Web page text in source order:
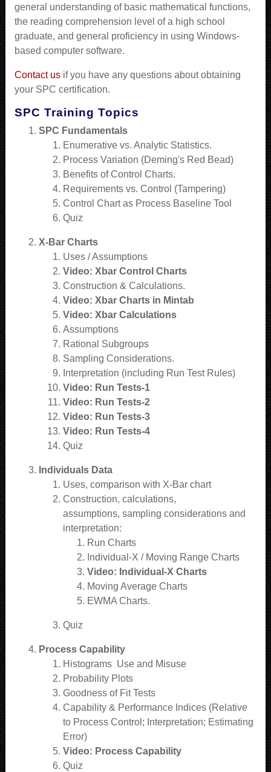
general understanding of basic mathematical functions,
the reading comprehension level of a high school
graduate, and general proficiency in using Windows-
based computer software.
Contact usif you have any questions about obtaining
your SPC certification.
SPC Training Topics
SPC Fundamentals
Enumerative vs. Analytic Statistics.
Process Variation (Deming's Red Bead)
Benefits of Control Charts.
Requirements vs. Control (Tampering)
Control Chart as Process Baseline Tool
Quiz
X-Bar Charts
Uses / Assumptions
Video: Xbar Control Charts
Construction & Calculations.
Video: Xbar Charts in Mintab
Video: Xbar Calculations
Assumptions
Rational Subgroups
Sampling Considerations.
Interpretation (including Run Test Rules)
Video: Run Tests-1
Video: Run Tests-2
Video: Run Tests-3
Video: Run Tests-4
Quiz
Individuals Data
Uses, comparison with X-Bar chart
Construction, calculations,
assumptions, sampling considerations and
interpretation:
Run Charts
Individual-X / Moving Range Charts
Video: Individual-X Charts
Moving Average Charts
EWMA Charts.
Quiz
Process Capability
Histograms Use and Misuse
Probability Plots
Goodness of Fit Tests
Capability & Performance Indices (Relative
to Process Control; Interpretation; Estimating
Error)
Video: Process Capability
Quiz